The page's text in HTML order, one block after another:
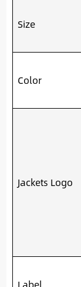
Size
Color
Jackets Logo